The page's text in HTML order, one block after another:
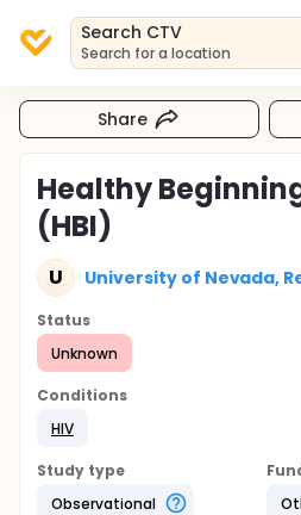
Search CTV
Search for a location
Share
Healthy
(HBI)
U University of Nevada,
Status
Unknown
Conditions
HIV
Study type
Observational